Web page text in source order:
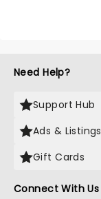
Need Help?
Support Hub
Ads & Listings
Gift Cards
Connect With Us